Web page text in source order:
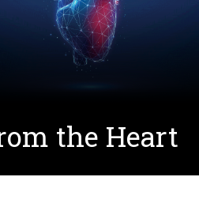
the Heart